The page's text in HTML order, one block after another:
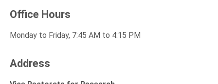
Office Hours
Monday to Friday, 7:45 AM to 4:15 PM
Address